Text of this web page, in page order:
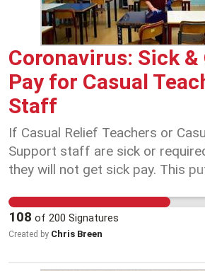
efficient delivery of
are prepared to work hard to
future – but we can’t do it
support and help raise the
Professionals. Tell the ACT
professional expertise matters!
Coronavirus: Sick &
Pay for Casual
Staff
If Casual Relief Teachers or
Support staff are sick or
they will not get sick pay. This
schools are required to close
Public health is not an individual
a social responsibility.
108 of 200 Signatures
Created by Chris Breen